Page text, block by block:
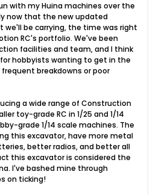
with my Huina machines over the
now that the new updated
we'll be carrying, the time was right
RC's portfolio. We've been
facilities and team, and I think
hobbyists wanting to get in the
breakdowns or poor
a wide range of Construction
toy-grade RC in 1/25 and 1/14
grade 1/14 scale machines. The
this excavator, have more metal
better radios, and better all
this excavator is considered the
I've bashed mine through
on ticking!